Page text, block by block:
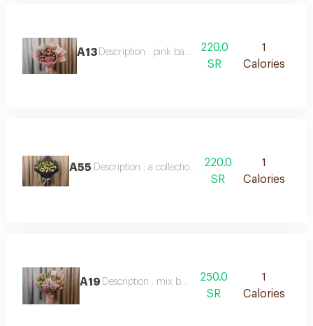
A13 Description : pink baby roses
220.0
SR
1
Calories
A55 Description : a collection of white baby roses in a
220.0
SR
1
Calories
A19 Description : mix bouquet250.0
SR
1
Calories